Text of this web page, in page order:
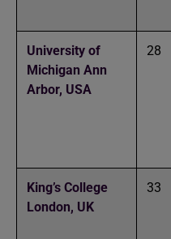
University of
Michigan Ann
Arbor, USA
28
King’s College
London, UK
33